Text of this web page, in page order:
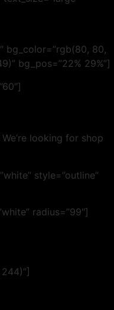
bg_color=”rgb(80, 80,
bg_pos=”22% 29%”]
looking for shop
style=”outline”
radius=”99″]